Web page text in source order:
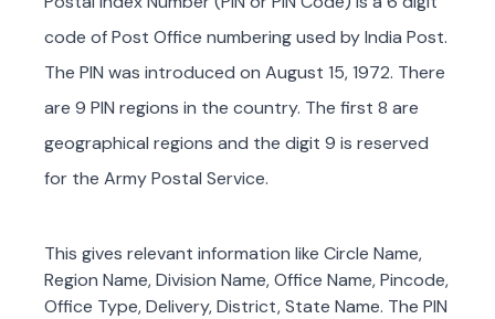
code of Post Office numbering used by India Post.
The PIN was introduced on August 15, 1972. There
are 9 PIN regions in the country. The first 8 are
geographical regions and the digit 9 is reserved
for the Army Postal Service.
This gives relevant information like Circle Name,
Region Name, Division Name, Office Name, Pincode,
Office Type, Delivery, District, State Name. The PIN